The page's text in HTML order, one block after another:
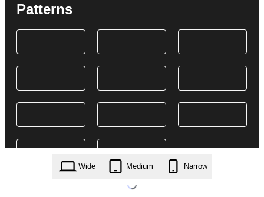
Patterns
Wide Medium Narrow